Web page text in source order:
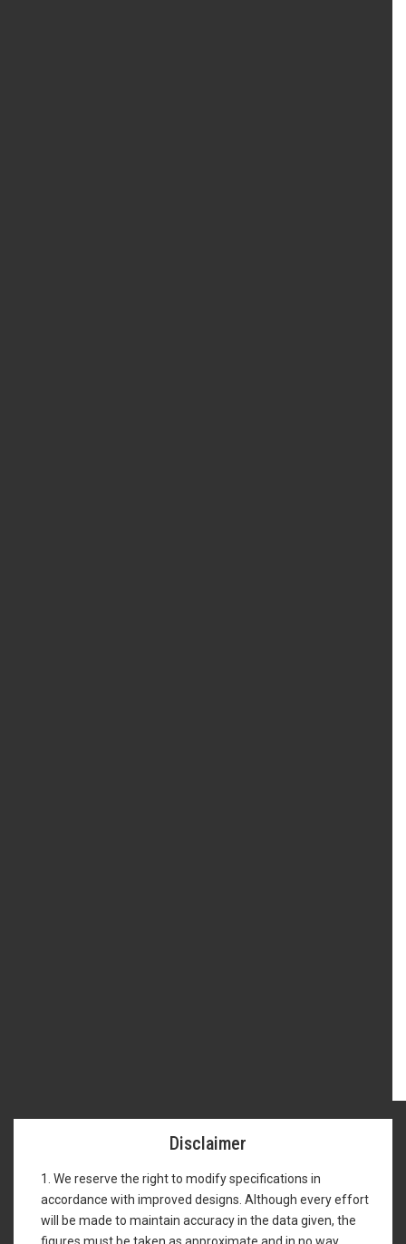
Disclaimer
1. We reserve the right to modify specifications in
accordance with improved designs. Although every effort
will be made to maintain accuracy in the data given, the